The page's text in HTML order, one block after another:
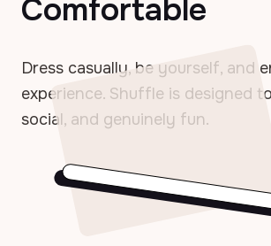
Comfortable
Dress casually, be yourself, and
experience. Shuffle is designed
social, and genuinely fun.